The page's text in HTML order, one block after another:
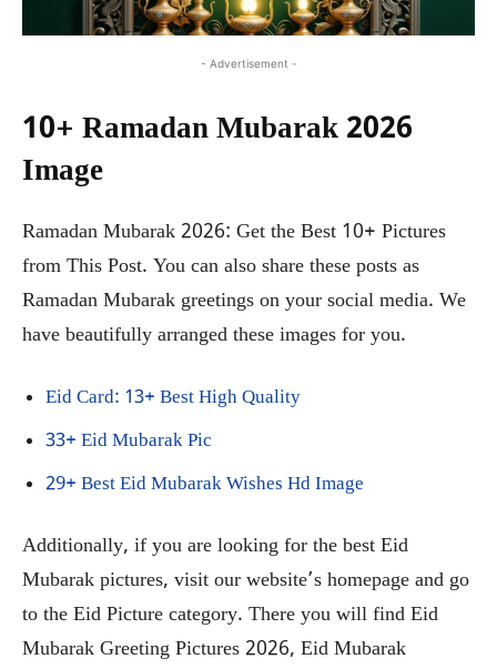
- Advertisement -
10+ Ramadan Mubarak 2026
Image
Ramadan Mubarak 2026: Get the Best 10+ Pictures
from This Post. You can also share these posts as
Ramadan Mubarak greetings on your social media. We
have beautifully arranged these images for you.
Eid Card: 13+ Best High Quality
33+ Eid Mubarak Pic
29+ Best Eid Mubarak Wishes Hd Image
Additionally, if you are looking for the best Eid
Mubarak pictures, visit our website’s homepage and go
to the Eid Picture category. There you will find Eid
Mubarak Greeting Pictures 2026, Eid Mubarak